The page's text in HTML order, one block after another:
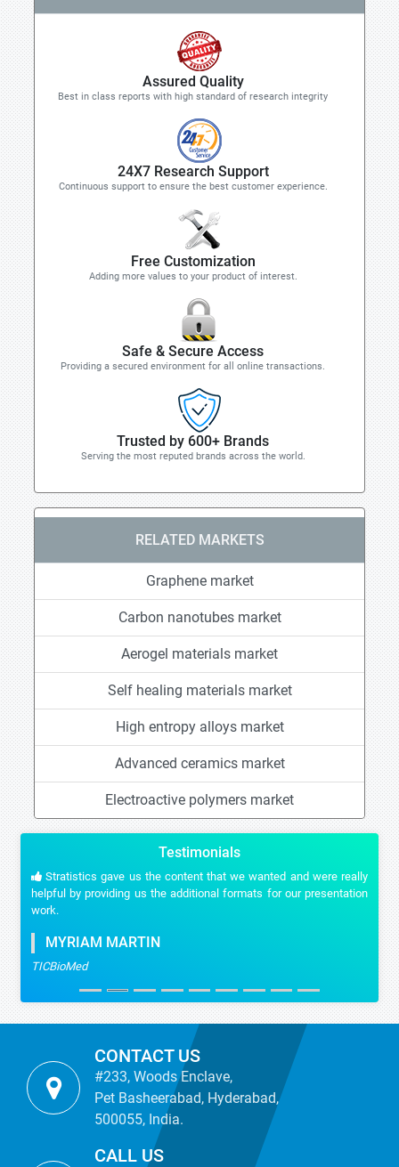
Assured Quality
Best in class reports with high standard of research integrity
24X7 Research Support
Continuous support to ensure the best customer experience.
Free Customization
Adding more values to your product of interest.
Safe & Secure Access
Providing a secured environment for all online transactions.
Trusted by 600+ Brands
Serving the most reputed brands across the world.
RELATED MARKETS
Graphene market
Carbon nanotubes market
Aerogel materials market
Self healing materials market
High entropy alloys market
Advanced ceramics market
Electroactive polymers market
Testimonials
Stratistics gave us the content that we wanted and were really
helpful by providing us the additional formats for our presentation
work.
MYRIAM MARTIN
TICBioMed
CONTACT US
#233, Woods Enclave,
Pet Basheerabad, Hyderabad,
500055, India.
CALL US